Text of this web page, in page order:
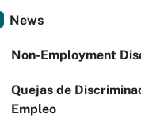
News
Non-Employment
Quejas de
Empleo